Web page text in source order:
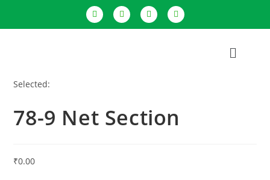
Selected:
78-9 Net Section
₹0.00